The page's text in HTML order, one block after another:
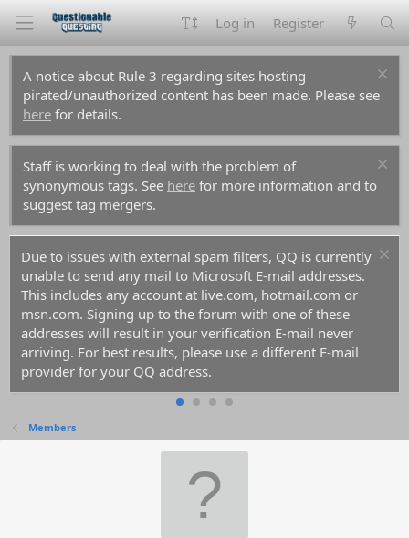
Log in Register
A notice about Rule 3 regarding sites hosting
pirated/unauthorized content has been made. Please see
here for details.
Staff is working to deal with the problem of
synonymous tags. See here for more information and to
suggest tag mergers.
Due to issues with external spam filters, QQ is currently
unable to send any mail to Microsoft E-mail addresses.
This includes any account at live.com, hotmail.com or
msn.com. Signing up to the forum with one of these
addresses will result in your verification E-mail never
arriving. For best results, please use a different E-mail
provider for your QQ address.
Members